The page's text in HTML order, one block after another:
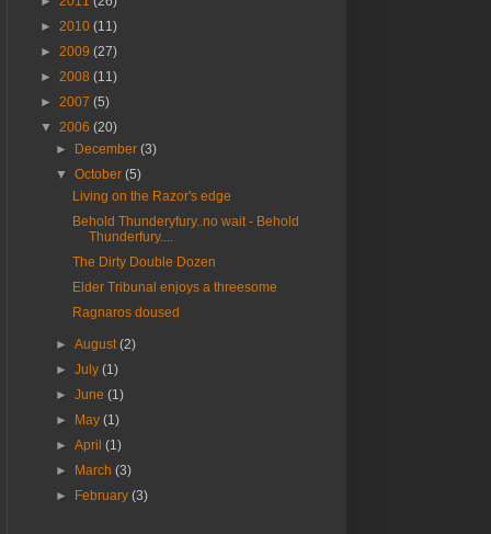
► 2010 (11)
► 2009 (27)
► 2008 (11)
► 2007 (5)
▼ 2006 (20)
►
December(3)
▼October(5)
Living on the Razor's edge
Behold Thunderyfury..no wait - Behold
Thunderfury....
The Dirty Double Dozen
Elder Tribunal enjoys a threesome
Ragnaros doused
►August(2)
►July(1)
►June(1)
►
May(1)
►April(1)
►
March(3)
►
February(3)